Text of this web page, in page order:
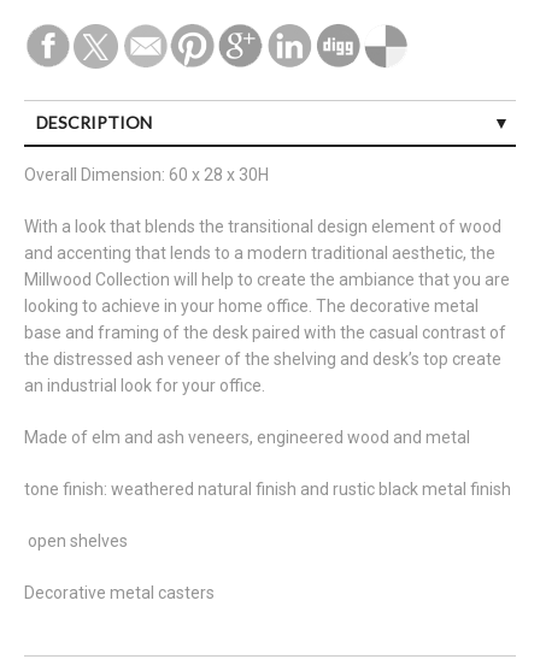
DESCRIPTION
Overall Dimension: 60 x 28 x 30H
With a look that blends the transitional design element of wood
and accenting that lends to a modern traditional aesthetic, the
Millwood Collection will help to create the ambiance that you are
looking to achieve in your home office. The decorative metal
base and framing of the desk paired with the casual contrast of
the distressed ash veneer of the shelving and desk’s top create
an industrial look for your office.
Made of elm and ash veneers, engineered wood and metal
tone finish: weathered natural finish and rustic black metal finish
open shelves
Decorative metal casters